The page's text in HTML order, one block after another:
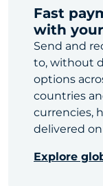
Fast
with
Send and
to, without
options
countries
currencies,
delivered
Explore